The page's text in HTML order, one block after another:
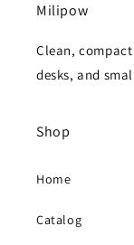
Milipow
Clean,
desks, and
Shop
Home
Catalog